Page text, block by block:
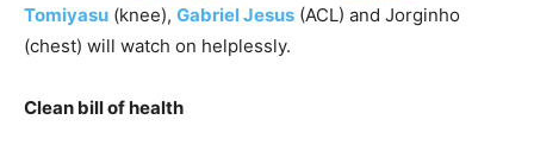
Tomiyasu (knee), Gabriel Jesus (ACL) and Jorginho
(chest) will watch on helplessly.
Clean bill of health